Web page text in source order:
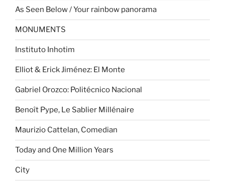
As Seen Below / Your rainbow panorama
MONUMENTS
Instituto Inhotim
Elliot & Erick Jiménez: El Monte
Gabriel Orozco: Politécnico Nacional
Benoît Pype, Le Sablier Millénaire
Maurizio Cattelan, Comedian
Today and One Million Years
City